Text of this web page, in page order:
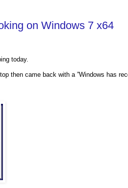
on Windows 7 x64
today.
then came back with a ”Windows has